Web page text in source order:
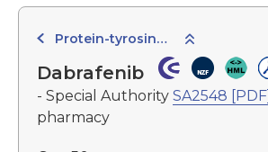
Protein-tyrosine Kinase Inhibitors
Dabrafenib
- Special Authority SA2548 [PDF]
pharmacy